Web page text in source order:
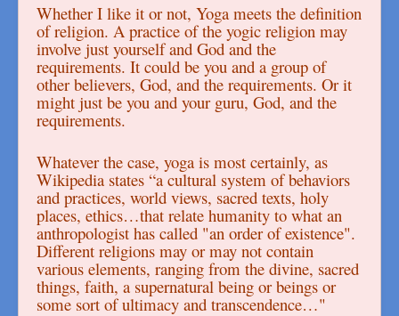
Whether I like it or not, Yoga meets the definition
of religion. A practice of the yogic religion may
involve just yourself and God and the
requirements. It could be you and a group of
other believers, God, and the requirements. Or it
might just be you and your guru, God, and the
requirements.
Whatever the case, yoga is most certainly, as
Wikipedia states “a cultural system of behaviors
and practices, world views, sacred texts, holy
places, ethics…that relate humanity to what an
anthropologist has called "an order of existence".
Different religions may or may not contain
various elements, ranging from the divine, sacred
things, faith, a supernatural being or beings or
some sort of ultimacy and transcendence…"